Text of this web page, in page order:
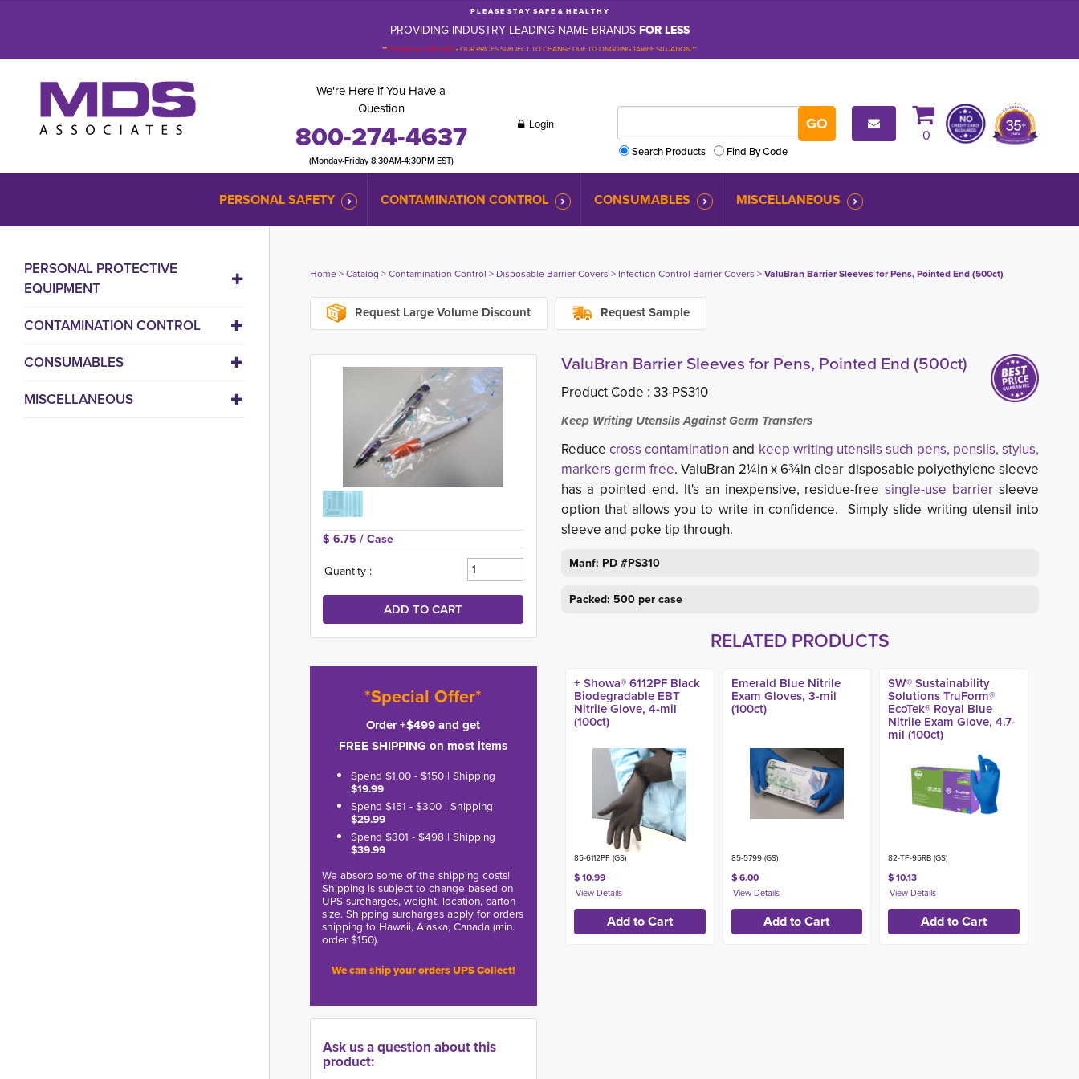
P L E A S E S T A Y S A F E & H E A L T H Y
PROVIDING INDUSTRY LEADING NAME-BRANDSFOR LESS
**PLEASE BE ADVISED-OUR PRICES SUBJECT TO CHANGE DUE TO ONGOING TARIFF SITUATION **
We're Here if You Have a
Question
800-274-4637
(Monday-Friday 8:30AM-4:30PM EST)
Login
Search Products
Find By Code
0
PERSONAL SAFETY CONTAMINATION CONTROL CONSUMABLES MISCELLANEOUS
PERSONAL PROTECTIVE
EQUIPMENT
CONTAMINATION CONTROL
CONSUMABLES
MISCELLANEOUS
Home> Catalog > Contamination Control > Disposable Barrier Covers > Infection Control Barrier Covers > ValuBran Barrier Sleeves for Pens, Pointed End (500ct)
Request Large Volume Discount Request Sample
$ 6.75 / Case
Quantity :
*Special Offer*
Order +$499 and get
FREE SHIPPING on most items
Spend $1.00 - $150 | Shipping
$19.99
Spend $151 - $300 | Shipping
$29.99
Spend $301 - $498 | Shipping
$39.99
We absorb some of the shipping costs!
Shipping is subject to change based on
UPS surcharges, weight, location, carton
size. Shipping surcharges apply for orders
shipping to Hawaii, Alaska, Canada (min.
order $150).
We can ship your orders UPS Collect!
Ask us a question about this
product:
ValuBran Barrier Sleeves for Pens, Pointed End (500ct)
Product Code : 33-PS310
Keep Writing Utensils Against Germ Transfers
Reduce cross contamination and keep writing utensils such pens, pensils, stylus,
markers germ free. ValuBran 2¼in x 6¾in clear disposable polyethylene sleeve
has a pointed end. It's an inexpensive, residue-freesingle-use barrier sleeve
option that allows you to write in confidence. Simply slide writing utensil into
sleeve and poke tip through.
Manf: PD #PS310
Packed: 500 per case
RELATED PRODUCTS
+ Showa® 6112PF Black
Biodegradable EBT
Nitrile Glove, 4-mil
(100ct)
85-6112PF (GS)
$ 10.99
Emerald Blue Nitrile
Exam Gloves, 3-mil
(100ct)
85-5799 (GS)
$ 6.00
SW® Sustainability
Solutions TruForm®
EcoTek® Royal Blue
Nitrile Exam Glove, 4.7-
mil (100ct)
82-TF-95RB (GS)
$ 10.13